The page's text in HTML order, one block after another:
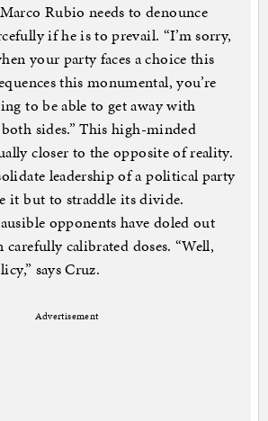
Rubio needs to denounce
if he is to prevail. “I’m sorry,
your party faces a choice this
this monumental, you’re
to be able to get away with
sides.” This high-minded
closer to the opposite of reality.
leadership of a political party
it but to straddle its divide.
opponents have doled out
calibrated doses. “Well,
says Cruz.
Advertisement